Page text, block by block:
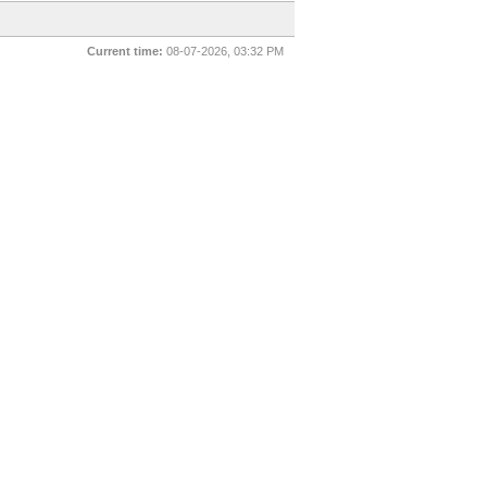
Current time: 08-07-2026, 03:32 PM